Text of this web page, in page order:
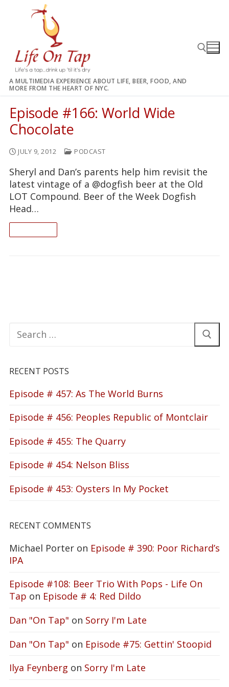
A MULTIMEDIA EXPERIENCE ABOUT LIFE, BEER, FOOD, AND
MORE FROM THE HEART OF NYC.
Episode #166: World Wide
Chocolate
JULY 9, 2012 PODCAST
Sheryl and Dan’s parents help him revisit the
latest vintage of a @dogfish beer at the Old
LOT Compound. Beer of the Week Dogfish
Head…
Search
for:
RECENT POSTS
Episode # 457: As The World Burns
Episode # 456: Peoples Republic of Montclair
Episode # 455: The Quarry
Episode # 454: Nelson Bliss
Episode # 453: Oysters In My Pocket
RECENT COMMENTS
Michael Porter on Episode # 390: Poor Richard’s
IPA
Episode #108: Beer Trio With Pops - Life On
Tap on Episode # 4: Red Dildo
Dan "On Tap" on Sorry I'm Late
Dan "On Tap" on Episode #75: Gettin' Stoopid
Ilya Feynberg on Sorry I'm Late